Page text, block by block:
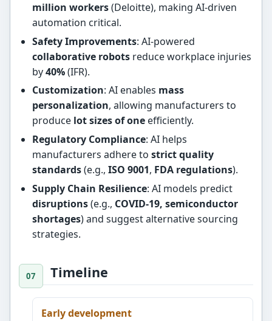
million workers(Deloitte), making AI-driven
automation critical.
Safety Improvements: AI-powered
collaborative robotsreduce workplace injuries
by40%(IFR).
Customization: AI enables mass
personalization, allowing manufacturers to
produce lot sizes of oneefficiently.
Regulatory Compliance: AI helps
manufacturers adhere to strict quality
standards(e.g., ISO 9001, FDA regulations).
Supply Chain Resilience: AI models predict
disruptions(e.g., COVID-19, semiconductor
shortages) and suggest alternative sourcing
strategies.
Timeline
Early development